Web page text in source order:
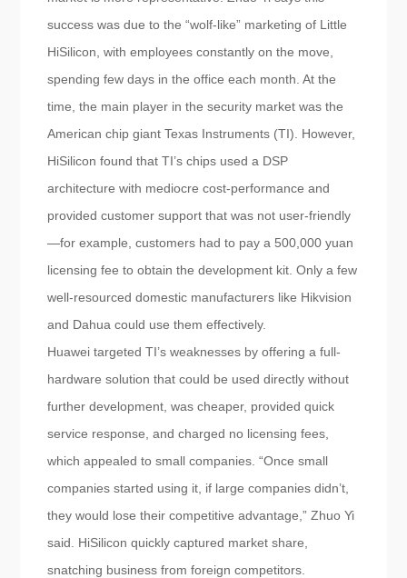
success was due to the “wolf-like” marketing of Little
HiSilicon, with employees constantly on the move,
spending few days in the office each month. At the
time, the main player in the security market was the
American chip giant Texas Instruments (TI). However,
HiSilicon found that TI’s chips used a DSP
architecture with mediocre cost-performance and
provided customer support that was not user-friendly
—for example, customers had to pay a 500,000 yuan
licensing fee to obtain the development kit. Only a few
well-resourced domestic manufacturers like Hikvision
and Dahua could use them effectively.
Huawei targeted TI’s weaknesses by offering a full-
hardware solution that could be used directly without
further development, was cheaper, provided quick
service response, and charged no licensing fees,
which appealed to small companies. “Once small
companies started using it, if large companies didn’t,
they would lose their competitive advantage,” Zhuo Yi
said. HiSilicon quickly captured market share,
snatching business from foreign competitors.